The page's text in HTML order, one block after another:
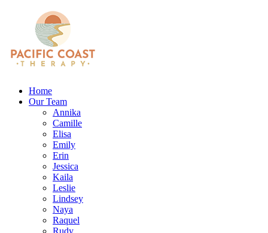
Home
Our Team
Annika
Camille
Elisa
Emily
Erin
Jessica
Kaila
Leslie
Lindsey
Naya
Raquel
Rudy